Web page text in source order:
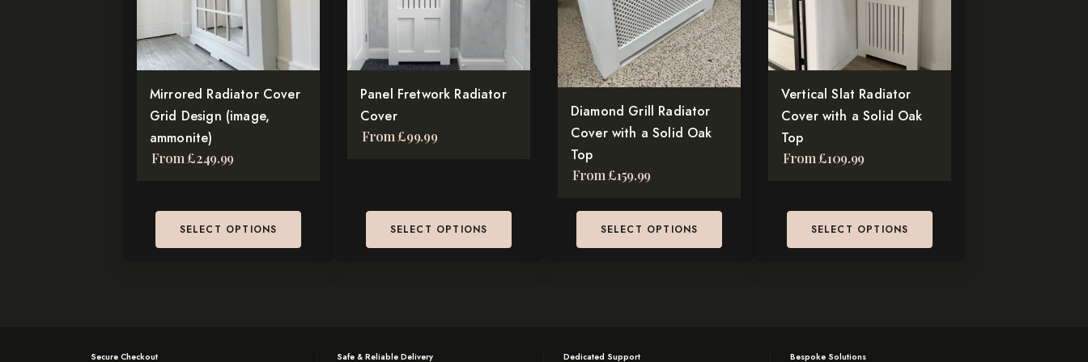
Mirrored Radiator Cover
Grid Design (image,
ammonite)
From £249.99
SELECT OPTIONS
options
may
be
chosen
the
product
Panel Fretwork Radiator
Cover
From £99.99
SELECT OPTIONS
may
be
chosen
the
Diamond Grill Radiator
Cover with a Solid Oak
Top
From £159.99
SELECT OPTIONS
The
options
may
be
the
product
page
Vertical Slat Radiator
Cover with a Solid Oak
Top
From £109.99
SELECT OPTIONS
The
options
be
chosen
the
product
Secure Checkout Safe & Reliable Delivery Dedicated Support Bespoke Solutions